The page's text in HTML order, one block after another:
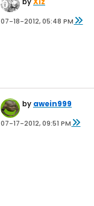
07-18-2012, 05:48 PM
by awein999
07-17-2012, 09:51 PM